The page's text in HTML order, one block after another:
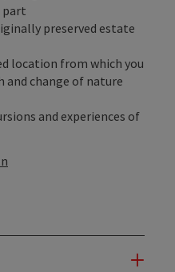
part
preserved estate
location from which you
and change of nature
and experiences of